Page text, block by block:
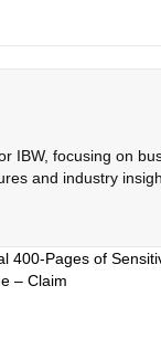
IBW, focusing on
and industry
Pages of
– Claim